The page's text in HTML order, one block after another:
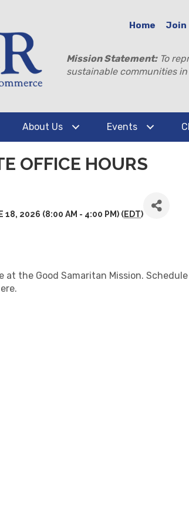
Home Join
Mission Statement:To
sustainable communities
About Us Events
OFFICE HOURS
18, 2026 (8:00 AM - 4:00 PM) (EDT)
at the Good Samaritan Mission.